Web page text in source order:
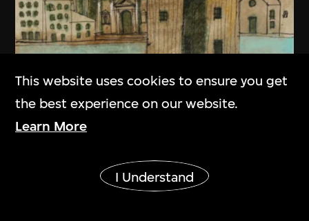
This website uses cookies to ensure you get
the best experience on our website.
Learn More
I Understand
Show More